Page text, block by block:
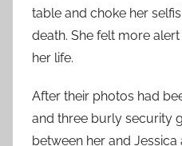
table and choke her
death. She felt more
her life.
After their photos had
and three burly security
between her and